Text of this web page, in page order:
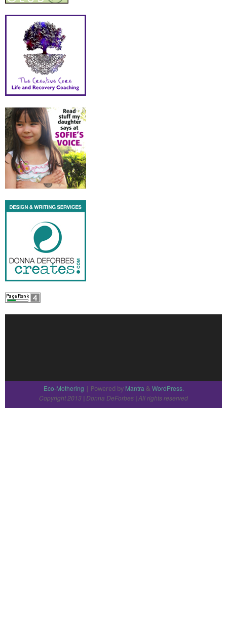
Eco-Mothering | Powered by Mantra& WordPress.
Copyright 2013 | Donna DeForbes |All rights reserved